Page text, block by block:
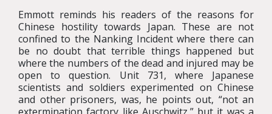
Emmott reminds his readers of the reasons for
Chinese hostility towards Japan. These are not
confined to the Nanking Incident where there can
be no doubt that terrible things happened but
where the numbers of the dead and injured may be
open to question. Unit 731, where Japanese
scientists and soldiers experimented on Chinese
and other prisoners, was, he points out, “not an